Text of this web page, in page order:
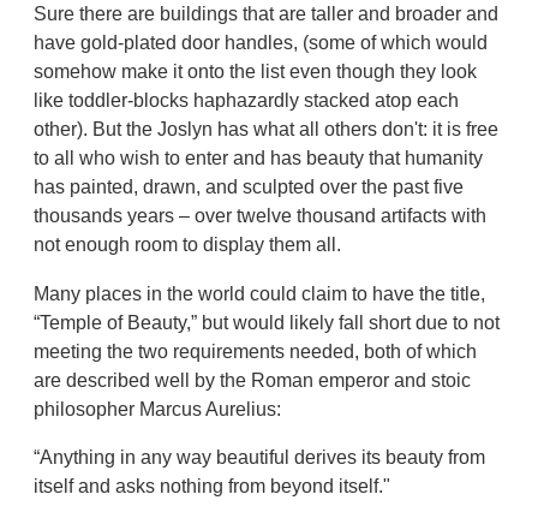
Sure there are buildings that are taller and broader and
have gold-plated door handles, (some of which would
somehow make it onto the list even though they look
like toddler-blocks haphazardly stacked atop each
other). But the Joslyn has what all others don't: it is free
to all who wish to enter and has beauty that humanity
has painted, drawn, and sculpted over the past five
thousands years – over twelve thousand artifacts with
not enough room to display them all.
Many places in the world could claim to have the title,
“Temple of Beauty,” but would likely fall short due to not
meeting the two requirements needed, both of which
are described well by the Roman emperor and stoic
philosopher Marcus Aurelius:
“Anything in any way beautiful derives its beauty from
itself and asks nothing from beyond itself."